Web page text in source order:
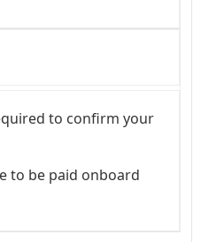
to confirm your
to be paid onboard